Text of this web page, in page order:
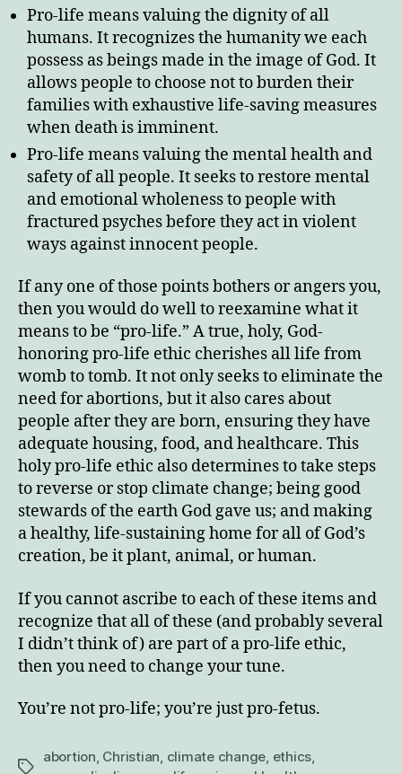
Pro-life means valuing the dignity of all
humans. It recognizes the humanity we each
possess as beings made in the image of God. It
allows people to choose not to burden their
families with exhaustive life-saving measures
when death is imminent.
Pro-life means valuing the mental health and
safety of all people. It seeks to restore mental
and emotional wholeness to people with
fractured psyches before they act in violent
ways against innocent people.
If any one of those points bothers or angers you,
then you would do well to reexamine what it
means to be “pro-life.” A true, holy, God-
honoring pro-life ethic cherishes all life from
womb to tomb. It not only seeks to eliminate the
need for abortions, but it also cares about
people after they are born, ensuring they have
adequate housing, food, and healthcare. This
holy pro-life ethic also determines to take steps
to reverse or stop climate change; being good
stewards of the earth God gave us; and making
a healthy, life-sustaining home for all of God’s
creation, be it plant, animal, or human.
If you cannot ascribe to each of these items and
recognize that all of these (and probably several
I didn’t think of) are part of a pro-life ethic,
then you need to change your tune.
You’re not pro-life; you’re just pro-fetus.
Tags
abortion, Christian, climate change, ethics,